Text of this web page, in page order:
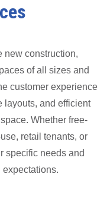
new construction,
of all sizes and
customer experience
layouts, and efficient
Whether free-
retail tenants, or
specific needs and